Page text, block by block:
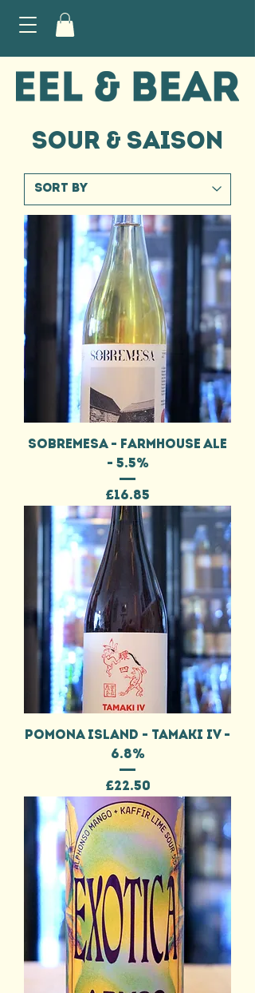
SOUR & SAISON
SOBREMESA - FARMHOUSE ALE
- 5.5%
Price
£16.85
POMONA ISLAND - TAMAKI IV -
6.8%
Price
£22.50